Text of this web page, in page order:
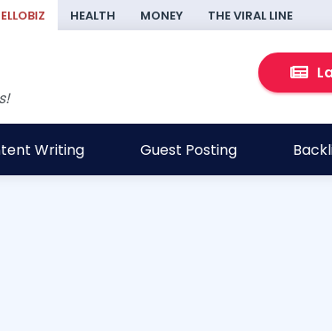
HEALTH MONEY THE VIRAL LINE
Writing Guest Posting